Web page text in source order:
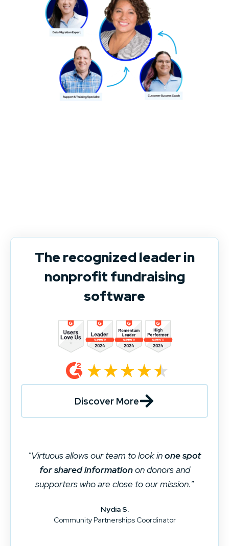
The recognized leader in
nonprofit fundraising
software
Discover More
"Virtuous ties together different systems and
is our main repository for donor data. It is the
data silo killerfor our organization."
Brad D.